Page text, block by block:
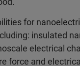
for
insulated
electrical
force and